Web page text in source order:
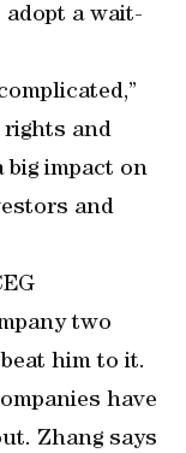
adopt a wait-
rights and
impact on
and
two
him to it.
have
Zhang says